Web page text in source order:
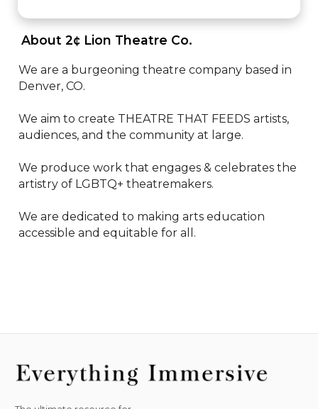
About 2¢ Lion Theatre Co.
We are a burgeoning theatre company based in
Denver, CO.
We aim to create THEATRE THAT FEEDS artists,
audiences, and the community at large.
We produce work that engages & celebrates the
artistry of LGBTQ+ theatremakers.
We are dedicated to making arts education
accessible and equitable for all.